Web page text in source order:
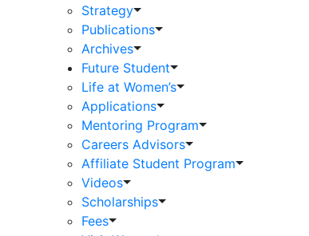
Strategy
Publications
Archives
Future Student
Life at Women’s
Applications
Mentoring Program
Careers Advisors
Affiliate Student Program
Videos
Scholarships
Fees